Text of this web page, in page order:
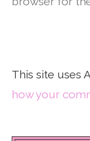
This site uses
how your